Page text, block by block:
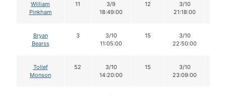
William
Pinkham
11
3/9
18:49:00
12
3/10
21:18:00
Bryan
Bearss
3
3/10
11:05:00
15
3/10
22:50:00
Tollef
Monson
52
3/10
14:20:00
15
3/10
23:09:00